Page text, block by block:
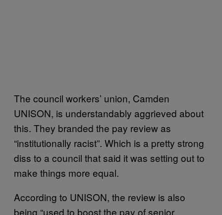
The council workers’ union, Camden
UNISON, is understandably aggrieved about
this. They branded the pay review as
“institutionally racist”. Which is a pretty strong
diss to a council that said it was setting out to
make things more equal.
According to UNISON, the review is also
being “used to boost the pay of senior